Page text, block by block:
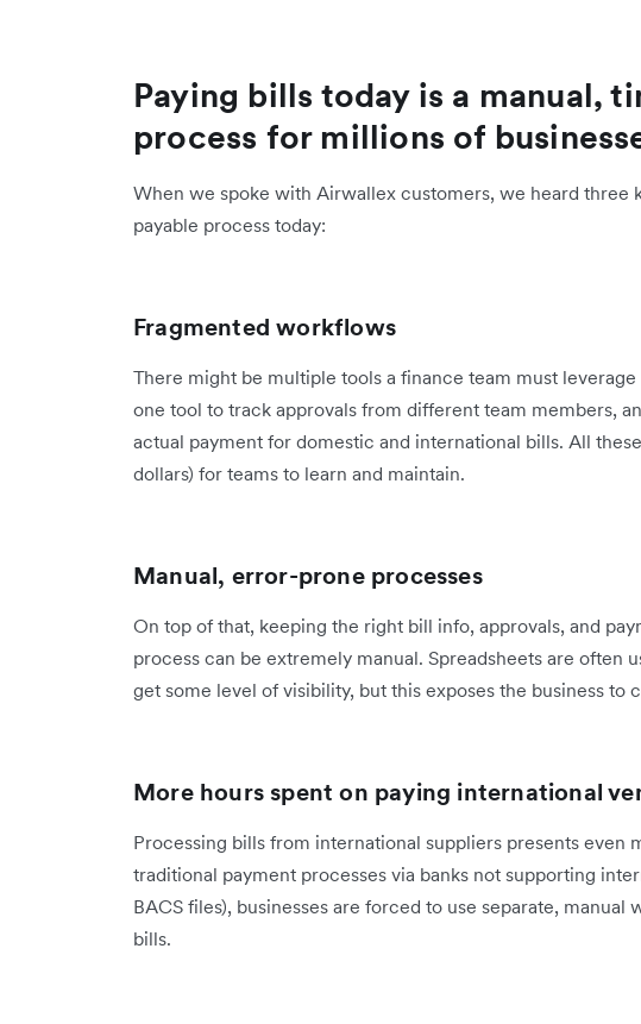
Paying bills today is a manual,
process for millions of
When we spoke with Airwallex customers, we heard three
payable process today:
Fragmented workflows
There might be multiple tools a finance team must
one tool to track approvals from different team members,
actual payment for domestic and international bills. All
dollars) for teams to learn and maintain.
Manual, error-prone processes
On top of that, keeping the right bill info, approvals, and
process can be extremely manual. Spreadsheets are often
get some level of visibility, but this exposes the business to
More hours spent on paying international
Processing bills from international suppliers presents even
traditional payment processes via banks not supporting
BACS files), businesses are forced to use separate,
bills.